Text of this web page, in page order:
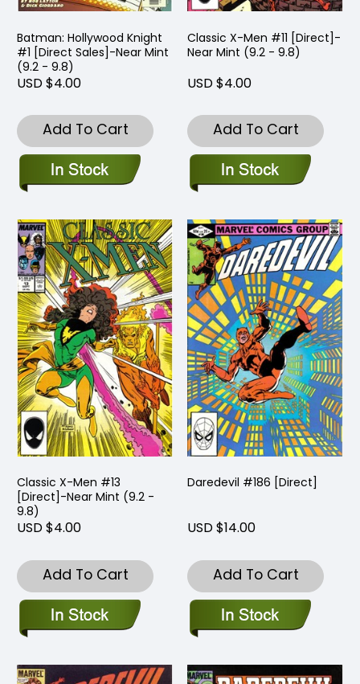
Batman: Hollywood Knight
#1 [Direct Sales]-Near Mint
(9.2 - 9.8)
USD $4.00
Add To Cart
Classic X-Men #11 [Direct]-
Near Mint (9.2 - 9.8)
USD $4.00
Add To Cart
Classic X-Men #13
[Direct]-Near Mint (9.2 -
9.8)
USD $4.00
Add To Cart
Daredevil #186 [Direct]
USD $14.00
Add To Cart